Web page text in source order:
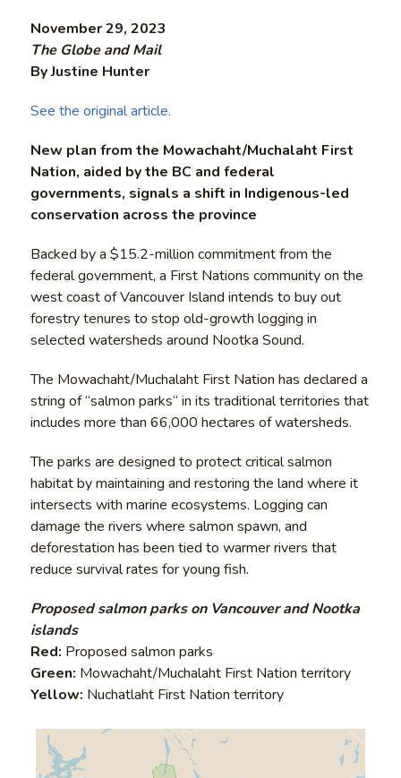
November 29, 2023
The Globe and Mail
By Justine Hunter
See the original article.
New plan from the Mowachaht/Muchalaht First
Nation, aided by the BC and federal
governments, signals a shift in Indigenous-led
conservation across the province
Backed by a $15.2-million commitment from the
federal government, a First Nations community on the
west coast of Vancouver Island intends to buy out
forestry tenures to stop old-growth logging in
selected watersheds around Nootka Sound.
The Mowachaht/Muchalaht First Nation has declared a
string of “salmon parks” in its traditional territories that
includes more than 66,000 hectares of watersheds.
The parks are designed to protect critical salmon
habitat by maintaining and restoring the land where it
intersects with marine ecosystems. Logging can
damage the rivers where salmon spawn, and
deforestation has been tied to warmer rivers that
reduce survival rates for young fish.
Proposed salmon parks on Vancouver and Nootka
islands
Red: Proposed salmon parks
Green: Mowachaht/Muchalaht First Nation territory
Yellow: Nuchatlaht First Nation territory